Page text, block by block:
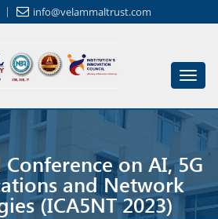
info@velammaltrust.com
on AI, 5G
and Network
(ICA5NT 2023)